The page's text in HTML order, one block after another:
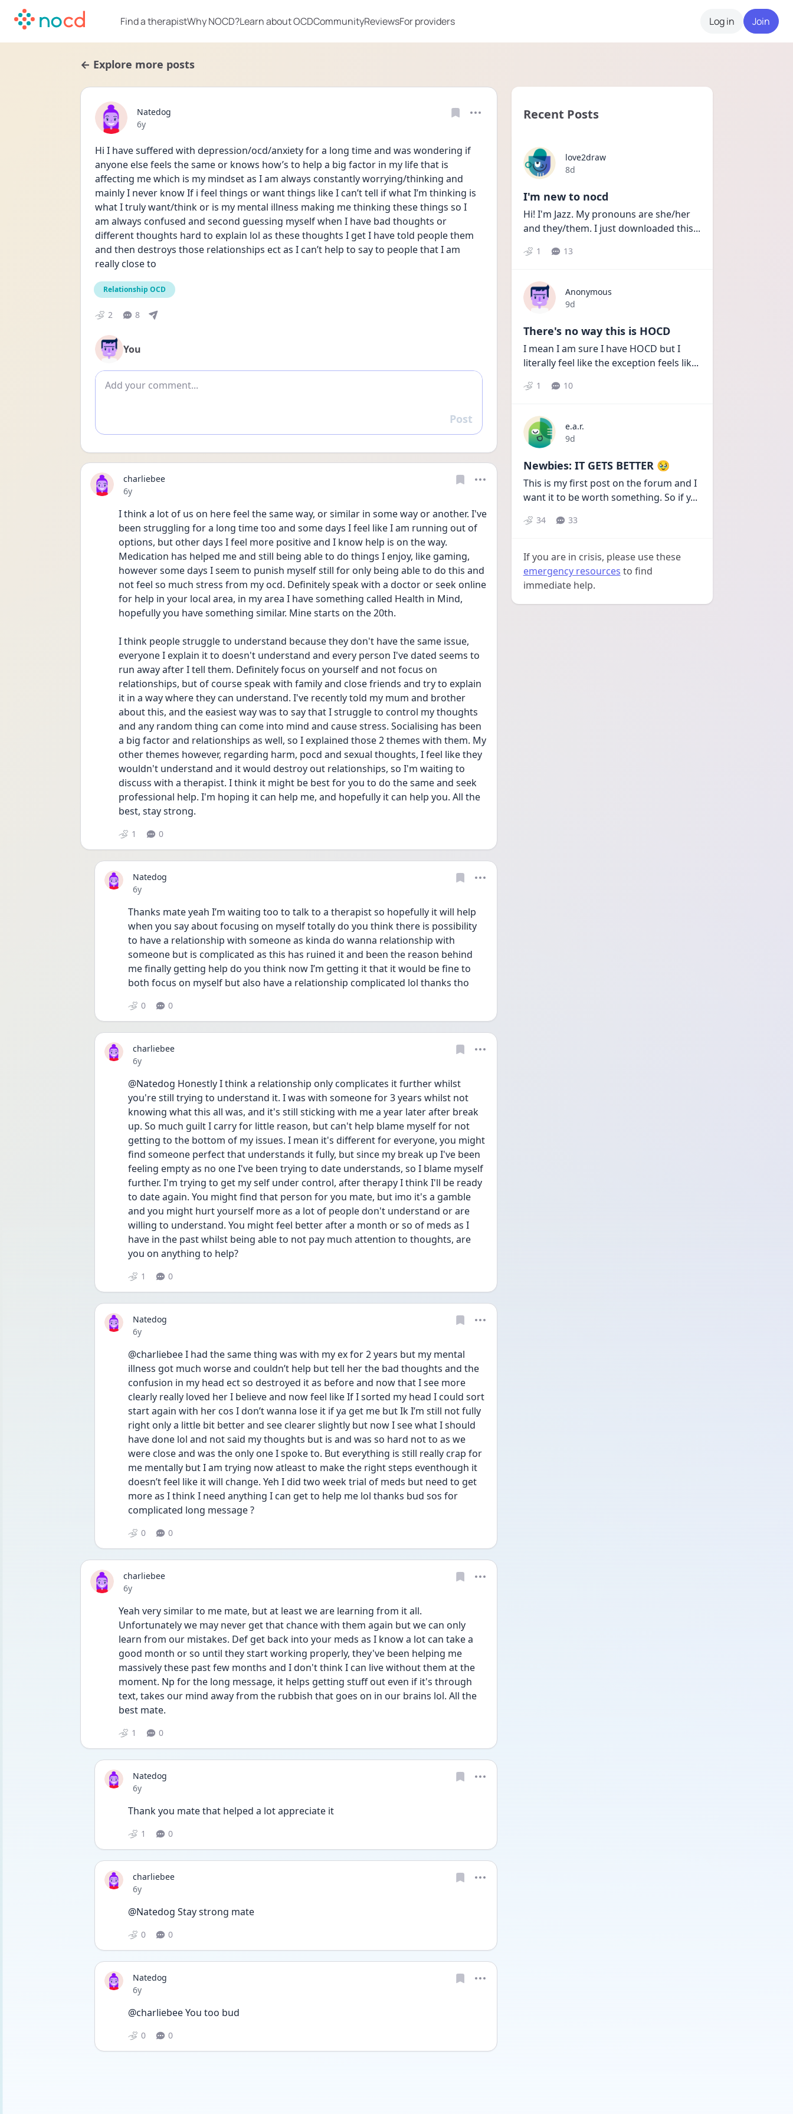
Find a therapistWhy NOCD?Learn about OCDCommunityReviewsFor providers Log in Join
← Explore more posts
Natedog
Date posted
6y
Hi I have suffered with depression/ocd/anxiety for a long time and was wondering if
anyone else feels the same or knows how’s to help a big factor in my life that is
affecting me which is my mindset as I am always constantly worrying/thinking and
mainly I never know If i feel things or want things like I can’t tell if what I’m thinking is
what I truly want/think or is my mental illness making me thinking these things so I
am always confused and second guessing myself when I have bad thoughts or
different thoughts hard to explain lol as these thoughts I get I have told people them
and then destroys those relationships ect as I can’t help to say to people that I am
really close to
Relationship OCD
2 8
You
Add comment
Reply
Post
charliebee
Date posted
6y
I think a lot of us on here feel the same way, or similar in some way or another. I've
been struggling for a long time too and some days I feel like I am running out of
options, but other days I feel more positive and I know help is on the way.
Medication has helped me and still being able to do things I enjoy, like gaming,
however some days I seem to punish myself still for only being able to do this and
not feel so much stress from my ocd. Definitely speak with a doctor or seek online
for help in your local area, in my area I have something called Health in Mind,
hopefully you have something similar. Mine starts on the 20th.
I think people struggle to understand because they don't have the same issue,
everyone I explain it to doesn't understand and every person I've dated seems to
run away after I tell them. Definitely focus on yourself and not focus on
relationships, but of course speak with family and close friends and try to explain
it in a way where they can understand. I've recently told my mum and brother
about this, and the easiest way was to say that I struggle to control my thoughts
and any random thing can come into mind and cause stress. Socialising has been
a big factor and relationships as well, so I explained those 2 themes with them. My
other themes however, regarding harm, pocd and sexual thoughts, I feel like they
wouldn't understand and it would destroy out relationships, so I'm waiting to
discuss with a therapist. I think it might be best for you to do the same and seek
professional help. I'm hoping it can help me, and hopefully it can help you. All the
best, stay strong.
1 0
Natedog
Date posted
6y
Thanks mate yeah I’m waiting too to talk to a therapist so hopefully it will help
when you say about focusing on myself totally do you think there is possibility
to have a relationship with someone as kinda do wanna relationship with
someone but is complicated as this has ruined it and been the reason behind
me finally getting help do you think now I’m getting it that it would be fine to
both focus on myself but also have a relationship complicated lol thanks tho
0 0
charliebee
Date posted
6y
@Natedog Honestly I think a relationship only complicates it further whilst
you're still trying to understand it. I was with someone for 3 years whilst not
knowing what this all was, and it's still sticking with me a year later after break
up. So much guilt I carry for little reason, but can't help blame myself for not
getting to the bottom of my issues. I mean it's different for everyone, you might
find someone perfect that understands it fully, but since my break up I've been
feeling empty as no one I've been trying to date understands, so I blame myself
further. I'm trying to get my self under control, after therapy I think I'll be ready
to date again. You might find that person for you mate, but imo it's a gamble
and you might hurt yourself more as a lot of people don't understand or are
willing to understand. You might feel better after a month or so of meds as I
have in the past whilst being able to not pay much attention to thoughts, are
you on anything to help?
1 0
Natedog
Date posted
6y
@charliebee I had the same thing was with my ex for 2 years but my mental
illness got much worse and couldn’t help but tell her the bad thoughts and the
confusion in my head ect so destroyed it as before and now that I see more
clearly really loved her I believe and now feel like If I sorted my head I could sort
start again with her cos I don’t wanna lose it if ya get me but Ik I’m still not fully
right only a little bit better and see clearer slightly but now I see what I should
have done lol and not said my thoughts but is and was so hard not to as we
were close and was the only one I spoke to. But everything is still really crap for
me mentally but I am trying now atleast to make the right steps eventhough it
doesn’t feel like it will change. Yeh I did two week trial of meds but need to get
more as I think I need anything I can get to help me lol thanks bud sos for
complicated long message ?
0 0
charliebee
Date posted
6y
Yeah very similar to me mate, but at least we are learning from it all.
Unfortunately we may never get that chance with them again but we can only
learn from our mistakes. Def get back into your meds as I know a lot can take a
good month or so until they start working properly, they've been helping me
massively these past few months and I don't think I can live without them at the
moment. Np for the long message, it helps getting stuff out even if it's through
text, takes our mind away from the rubbish that goes on in our brains lol. All the
best mate.
1 0
Natedog
Date posted
6y
Thank you mate that helped a lot appreciate it
1 0
charliebee
Date posted
6y
@Natedog Stay strong mate
0 0
Natedog
Date posted
6y
@charliebee You too bud
0 0
Recent Posts
love2draw
Date posted
8d
I'm new to nocd
Hi! I'm Jazz. My pronouns are she/her
and they/them. I just downloaded this...
1 13
Anonymous
Date posted
9d
There's no way this is HOCD
I mean I am sure I have HOCD but I
literally feel like the exception feels lik...
1 10
e.a.r.
Date posted
9d
Newbies: IT GETS BETTER 🥹
This is my first post on the forum and I
want it to be worth something. So if y...
34 33
If you are in crisis, please use these
emergency resources to find
immediate help.